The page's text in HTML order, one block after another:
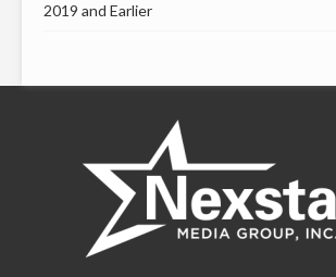
2019 and Earlier